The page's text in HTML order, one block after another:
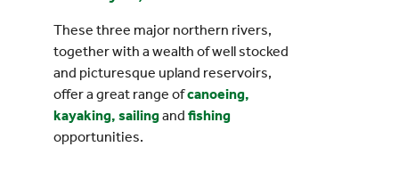
These three major northern rivers,
together with a wealth of well stocked
and picturesque upland reservoirs,
offer a great range ofcanoeing,
kayaking, sailingand fishing
opportunities.